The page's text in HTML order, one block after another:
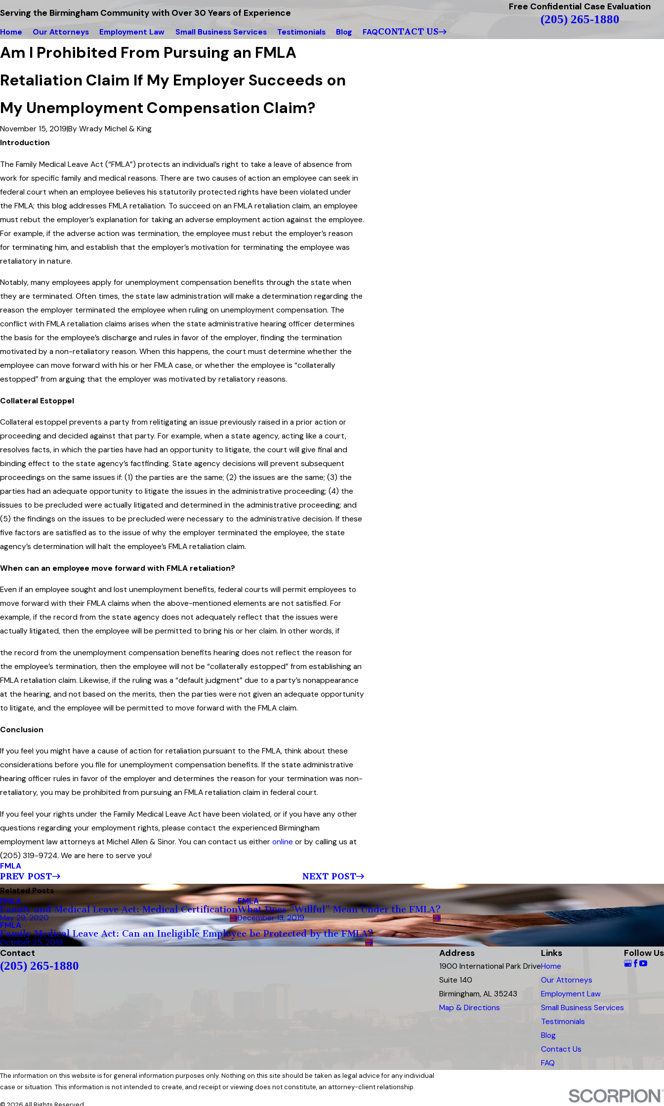
Serving the Birmingham Community with Over 30 Years of Experience
Free Confidential Case Evaluation
(205) 265-1880
Home Our Attorneys Employment Law Small Business Services Testimonials Blog FAQCONTACT US
Am I Prohibited From Pursuing an FMLA
Retaliation Claim If My Employer Succeeds on
My Unemployment Compensation Claim?
November 15, 2019|By Wrady Michel & King
Introduction
The Family Medical Leave Act (“FMLA”) protects an individual’s right to take a leave of absence from
work for specific family and medical reasons. There are two causes of action an employee can seek in
federal court when an employee believes his statutorily protected rights have been violated under
the FMLA; this blog addresses FMLA retaliation. To succeed on an FMLA retaliation claim, an employee
must rebut the employer’s explanation for taking an adverse employment action against the employee.
For example, if the adverse action was termination, the employee must rebut the employer’s reason
for terminating him, and establish that the employer’s motivation for terminating the employee was
retaliatory in nature.
Notably, many employees apply for unemployment compensation benefits through the state when
they are terminated. Often times, the state law administration will make a determination regarding the
reason the employer terminated the employee when ruling on unemployment compensation. The
conflict with FMLA retaliation claims arises when the state administrative hearing officer determines
the basis for the employee’s discharge and rules in favor of the employer, finding the termination
motivated by a non-retaliatory reason. When this happens, the court must determine whether the
employee can move forward with his or her FMLA case, or whether the employee is “collaterally
estopped” from arguing that the employer was motivated by retaliatory reasons.
Collateral Estoppel
Collateral estoppel prevents a party from relitigating an issue previously raised in a prior action or
proceeding and decided against that party. For example, when a state agency, acting like a court,
resolves facts, in which the parties have had an opportunity to litigate, the court will give final and
binding effect to the state agency’s factfinding. State agency decisions will prevent subsequent
proceedings on the same issues if: (1) the parties are the same; (2) the issues are the same; (3) the
parties had an adequate opportunity to litigate the issues in the administrative proceeding; (4) the
issues to be precluded were actually litigated and determined in the administrative proceeding; and
(5) the findings on the issues to be precluded were necessary to the administrative decision. If these
five factors are satisfied as to the issue of why the employer terminated the employee, the state
agency’s determination will halt the employee’s FMLA retaliation claim.
When can an employee move forward with FMLA retaliation?
Even if an employee sought and lost unemployment benefits, federal courts will permit employees to
move forward with their FMLA claims when the above-mentioned elements are not satisfied. For
example, if the record from the state agency does not adequately reflect that the issues were
actually litigated, then the employee will be permitted to bring his or her claim. In other words, if
the record from the unemployment compensation benefits hearing does not reflect the reason for
the employee’s termination, then the employee will not be “collaterally estopped” from establishing an
FMLA retaliation claim. Likewise, if the ruling was a “default judgment” due to a party’s nonappearance
at the hearing, and not based on the merits, then the parties were not given an adequate opportunity
to litigate, and the employee will be permitted to move forward with the FMLA claim.
Conclusion
If you feel you might have a cause of action for retaliation pursuant to the FMLA, think about these
considerations before you file for unemployment compensation benefits. If the state administrative
hearing officer rules in favor of the employer and determines the reason for your termination was non-
retaliatory, you may be prohibited from pursuing an FMLA retaliation claim in federal court.
If you feel your rights under the Family Medical Leave Act have been violated, or if you have any other
questions regarding your employment rights, please contact the experienced Birmingham
employment law attorneys at Michel Allen & Sinor. You can contact us either online or by calling us at
(205) 319-9724. We are here to serve you!
FMLA
PREV POST
NEXT POST
Related Posts
FMLA
Family and Medical Leave Act: Medical Certification
May 29, 2020
FMLA
What Does “Willful” Mean Under the FMLA?
December 13, 2019
FMLA
Family Medical Leave Act: Can an Ineligible Employee be Protected by the FMLA?
October 25, 2019
Contact
(205) 265-1880
Address
1900 International Park Drive
Suite 140
Birmingham, AL 35243
Map & Directions
Links
Home
Our Attorneys
Employment Law
Small Business Services
Testimonials
Blog
Contact Us
FAQ
Follow Us
The information on this website is for general information purposes only. Nothing on this site should be taken as legal advice for any individual
case or situation. This information is not intended to create, and receipt or viewing does not constitute, an attorney-client relationship.